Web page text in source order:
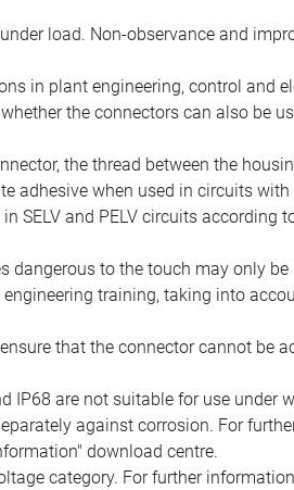
load. Non-observance and
in plant engineering, control and
the connectors can also be
the thread between the
adhesive when used in circuits
SELV and PELV circuits according
dangerous to the touch may only
training, taking into
that the connector cannot be
are not suitable for use under
against corrosion. For
download centre.
category. For further